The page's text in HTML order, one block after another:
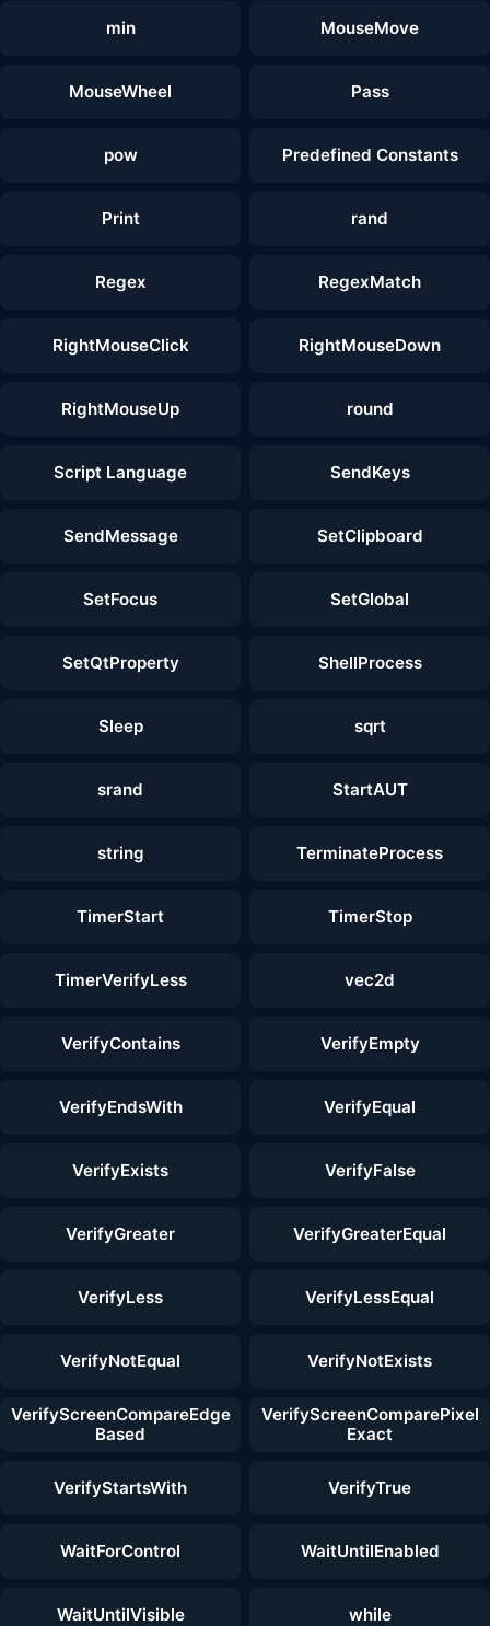
min MouseMove
MouseWheel Pass
pow Predefined Constants
Print rand
Regex RegexMatch
RightMouseClick RightMouseDown
RightMouseUp round
Script Language SendKeys
SendMessage SetClipboard
SetFocus SetGlobal
SetQtProperty ShellProcess
Sleep sqrt
srand StartAUT
string TerminateProcess
TimerStart TimerStop
TimerVerifyLess vec2d
VerifyContains VerifyEmpty
VerifyEndsWith VerifyEqual
VerifyExists VerifyFalse
VerifyGreater VerifyGreaterEqual
VerifyLess VerifyLessEqual
VerifyNotEqual VerifyNotExists
VerifyScreenCompareEdge
Based
VerifyScreenComparePixel
Exact
VerifyStartsWith VerifyTrue
WaitForControl WaitUntilEnabled
WaitUntilVisible while